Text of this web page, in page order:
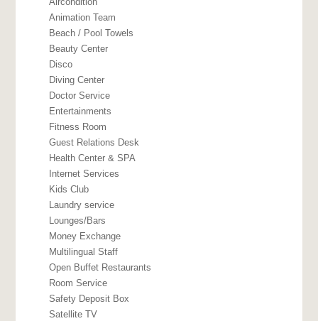
Animation Team
Beach / Pool Towels
Beauty Center
Disco
Diving Center
Doctor Service
Entertainments
Fitness Room
Guest Relations Desk
Health Center & SPA
Internet Services
Kids Club
Laundry service
Lounges/Bars
Money Exchange
Multilingual Staff
Open Buffet Restaurants
Room Service
Safety Deposit Box
Satellite TV